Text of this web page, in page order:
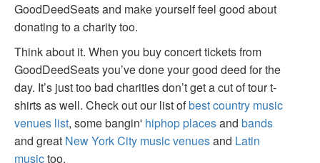
GoodDeedSeats and make yourself feel good about
donating to a charity too.
Think about it. When you buy concert tickets from
GoodDeedSeats you’ve done your good deed for the
day. It’s just too bad charities don’t get a cut of tour t-
shirts as well. Check out our list ofbest country music
venues list, some bangin' hiphop placesand bands
and great New York City music venuesand Latin
musictoo.